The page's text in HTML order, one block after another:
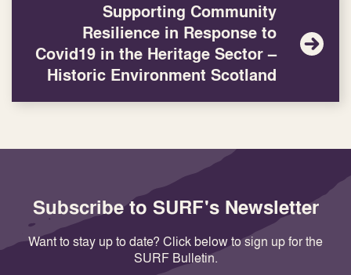
Supporting Community
Resilience in Response to
Covid19 in the Heritage Sector –
Historic Environment Scotland
Subscribe to SURF's Newsletter
Want to stay up to date? Click below to sign up for the
SURF Bulletin.